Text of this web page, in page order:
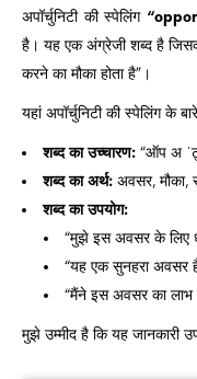
अपॉर्चुनिटी की स्पेलिंग
है। यह एक अंग्रेजी शब्द है
करने का मौका होता है”।
यहां अपॉर्चुनिटी की स्पेलिंग के
शब्द का उच्चारण: “ऑप अ
शब्द का अर्थ: अवसर, मौका,
शब्द का उपयोग:
“मुझे इस अवसर के लिए
“यह एक सुनहरा अवसर
“मैंने इस अवसर का लाभ
मुझे उम्मीद है कि यह जानकारी